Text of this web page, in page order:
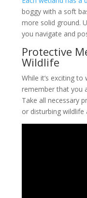
boggy with a soft
more solid ground.
you navigate and
Protective
Wildlife
While it’s exciting
remember that you
Take all necessary
or disturbing wildlife